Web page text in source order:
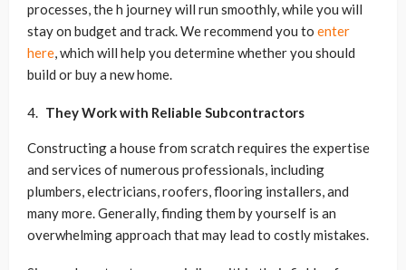
processes, the h journey will run smoothly, while you will
stay on budget and track. We recommend you to enter
here, which will help you determine whether you should
build or buy a new home.
They Work with Reliable Subcontractors
Constructing a house from scratch requires the expertise
and services of numerous professionals, including
plumbers, electricians, roofers, flooring installers, and
many more. Generally, finding them by yourself is an
overwhelming approach that may lead to costly mistakes.